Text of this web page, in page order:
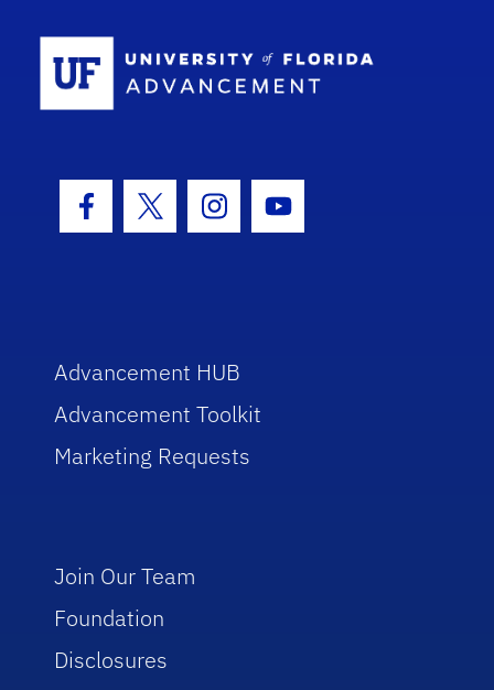
Facebook Icon
Twitter IconInstagram Icon
Youtube Icon
Advancement HUB
Advancement Toolkit
Marketing Requests
Join Our Team
Foundation
Disclosures